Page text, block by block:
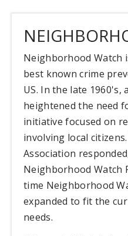
Neighborhood Watch
best known crime
US. In the late 1960's,
heightened the need
initiative focused on
involving local
Association
Neighborhood Watch
time Neighborhood
expanded to fit the
needs.